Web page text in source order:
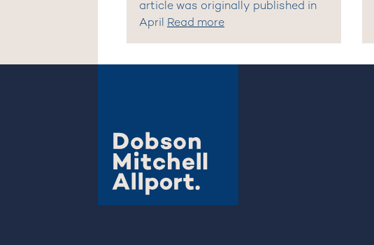
article was originally published in
April Read more